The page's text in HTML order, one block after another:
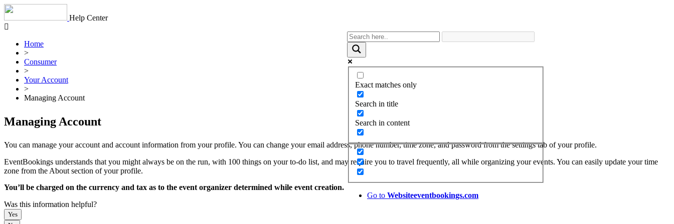
Skip
content
Help Center
Exact matches only
Search in title
Search in content
Go to Websiteeventbookings.com
Home
>
Consumer
>
Your Account
>
Managing Account
Managing Account
You can manage your account and account information from your profile. You can change your email address, phone number, time zone, and password from the settings tab of your profile.
EventBookings understands that you might always be on the run, with 100 things on your to-do list, and may require you to travel frequently, all while organizing your events. You can easily update your time
zone from the About section of your profile.
You’ll be charged on the currency and tax as to the event organizer determined while event creation.
Was this information helpful?
Yes